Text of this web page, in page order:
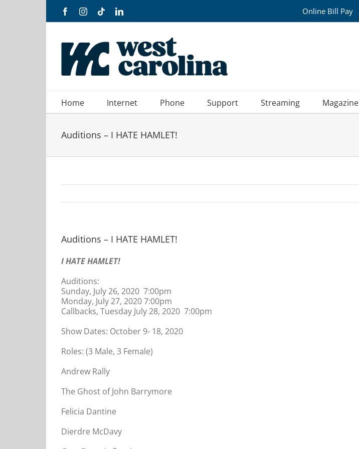
FacebookInstagram
TiktokLinkedIn Online Bill Pay
Home Internet Phone Support Streaming Magazine
Auditions – I HATE HAMLET!
Auditions – I HATE HAMLET!
I HATE HAMLET!
Auditions:
Sunday, July 26, 2020 7:00pm
Monday, July 27, 2020 7:00pm
Callbacks, Tuesday July 28, 2020 7:00pm
Show Dates: October 9- 18, 2020
Roles: (3 Male, 3 Female)
Andrew Rally
The Ghost of John Barrymore
Felicia Dantine
Dierdre McDavy